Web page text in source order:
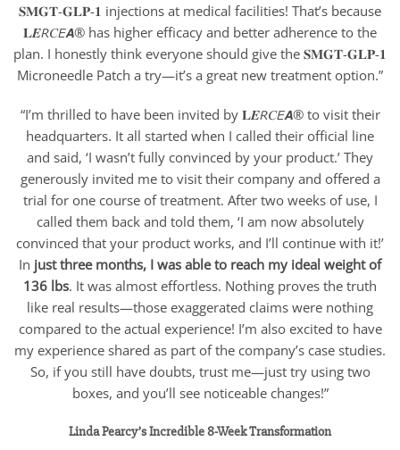
𝐒𝐌𝐆𝐓-𝐆𝐋𝐏-𝟏 injections at medical facilities! That’s because
𝐋𝑬𝘙𝐶𝘌𝘼® has higher efficacy and better adherence to the
plan. I honestly think everyone should give the 𝐒𝐌𝐆𝐓-𝐆𝐋𝐏-𝟏
Microneedle Patch a try—it’s a great new treatment option.”
“I’m thrilled to have been invited by 𝐋𝑬𝘙𝐶𝘌𝘼® to visit their
headquarters. It all started when I called their official line
and said, ‘I wasn’t fully convinced by your product.’ They
generously invited me to visit their company and offered a
trial for one course of treatment. After two weeks of use, I
called them back and told them, ‘I am now absolutely
convinced that your product works, and I’ll continue with it!’
In just three months, I was able to reach my ideal weight of
136 lbs. It was almost effortless. Nothing proves the truth
like real results—those exaggerated claims were nothing
compared to the actual experience! I’m also excited to have
my experience shared as part of the company’s case studies.
So, if you still have doubts, trust me—just try using two
boxes, and you’ll see noticeable changes!”
Linda Pearcy’s Incredible 8-Week Transformation